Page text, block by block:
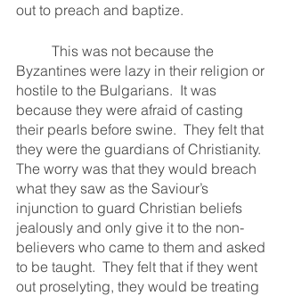
out to preach and baptize.
Byzantines were lazy in their religion or
hostile to the Bulgarians.  It was
because they were afraid of casting
their pearls before swine.  They felt that
they were the guardians of Christianity.
The worry was that they would breach
what they saw as the Saviour’s
injunction to guard Christian beliefs
jealously and only give it to the non-
believers who came to them and asked
to be taught.  They felt that if they went
out proselyting, they would be treating